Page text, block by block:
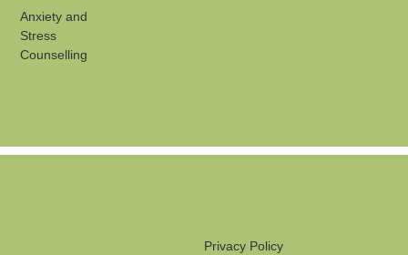
Anxiety and
Stress
Counselling
Privacy Policy